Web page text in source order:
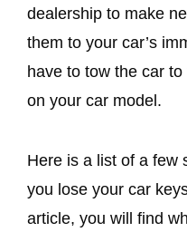
dealership to make
them to your car’s
have to tow the car
on your car model.
Here is a list of a few
you lose your car
article, you will find